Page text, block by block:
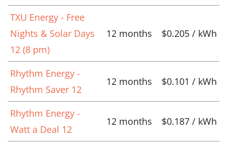
TXU Energy - Free
Nights & Solar Days
12 (8 pm)
12 months $0.205 / kWh
Rhythm Energy -
Rhythm Saver 12
12 months $0.101 / kWh
Rhythm Energy -
Watt a Deal 12
12 months $0.187 / kWh